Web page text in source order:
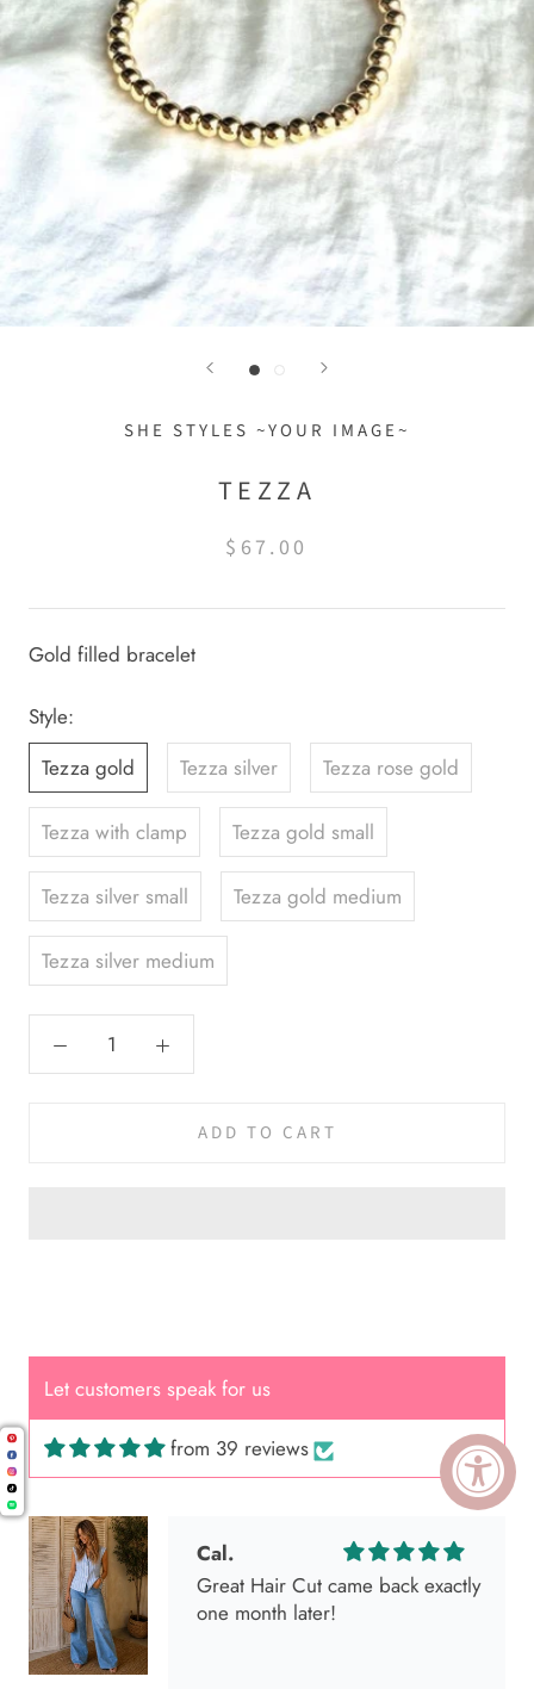
SHE STYLES ~YOUR IMAGE~
TEZZA
$67.00
Gold filled bracelet
Style:
Tezza gold
Tezza silver Tezza rose gold
Tezza with clamp Tezza gold small
Tezza silver small Tezza gold medium
Tezza silver medium
ADD TO CART
Let customers speak for us
from 39 reviews
Cal.
Great Hair Cut came back exactly